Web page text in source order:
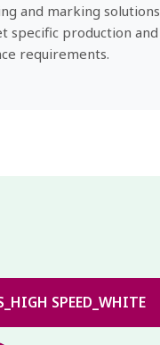
and marking solutions
specific production and
requirements.
SPEED_WHITE